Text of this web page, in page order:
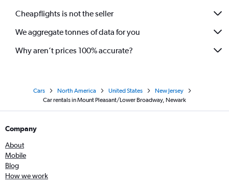
Cheapflights is not the seller
We aggregate tonnes of data for you
Why aren’t prices 100% accurate?
Cars North America United States
New Jersey
Car rentals in Mount Pleasant/Lower Broadway, Newark
Company
About
Mobile
Blog
How we work